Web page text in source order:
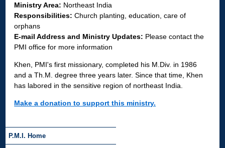
Ministry Area: Northeast India
Responsibilities:Church planting, education, care of
orphans
E-mail Address and Ministry Updates: Please contact the
PMI office for more information
Khen, PMI's first missionary, completed his M.Div. in 1986
and a Th.M. degree three years later. Since that time, Khen
has labored in the sensitive region of northeast India.
Make a donation to support this ministry.
P.M.I. Home